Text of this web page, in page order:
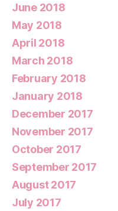
June 2018
May 2018
April 2018
March 2018
February 2018
January 2018
December 2017
November 2017
October 2017
September 2017
August 2017
July 2017